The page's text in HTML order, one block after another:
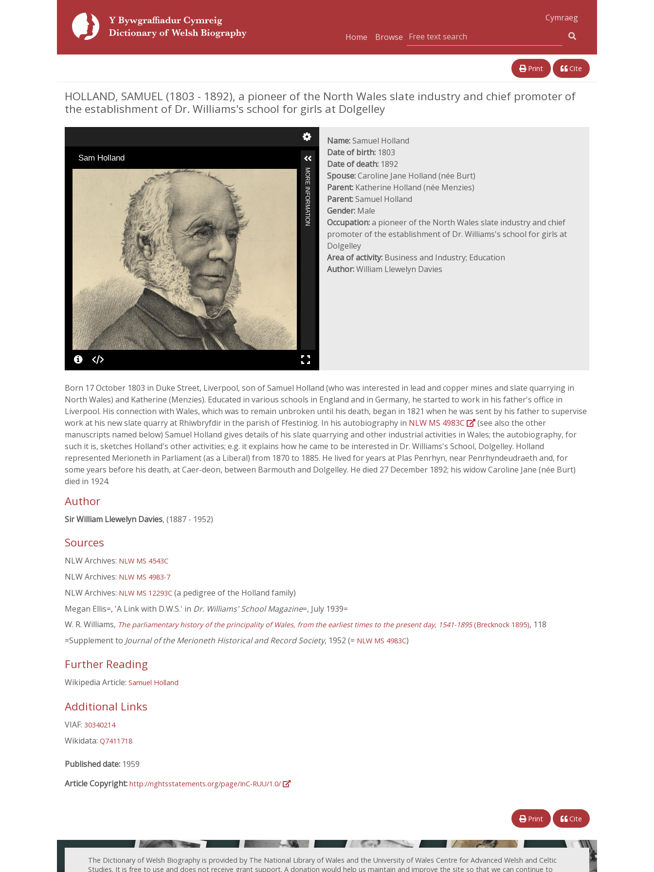
Cymraeg
Home
Browse
Print Cite
HOLLAND, SAMUEL (1803 - 1892), a pioneer of the North Wales slate industry and chief promoter of
the establishment of Dr. Williams's school for girls at Dolgelley
Sam Holland
MORE INFORMATION
Name:Samuel Holland
Date of birth: 1803
Date of death: 1892
Spouse:Caroline Jane Holland (née Burt)
Parent: Katherine Holland (née Menzies)
Parent:Samuel Holland
Gender: Male
Occupation:a pioneer of the North Wales slate industry and chief
promoter of the establishment of Dr. Williams's school for girls at
Dolgelley
Area of activity: Business and Industry; Education
Author:William Llewelyn Davies
Born 17 October 1803 in Duke Street, Liverpool, son of Samuel Holland (who was interested in lead and copper mines and slate quarrying in
North Wales) and Katherine (Menzies). Educated in various schools in England and in Germany, he started to work in his father's office in
Liverpool. His connection with Wales, which was to remain unbroken until his death, began in 1821 when he was sent by his father to supervise
work at his new slate quarry at Rhiwbryfdir in the parish of Ffestiniog. In his autobiography in NLW MS 4983C
(see also the other
manuscripts named below) Samuel Holland gives details of his slate quarrying and other industrial activities in Wales; the autobiography, for
such it is, sketches Holland's other activities; e.g. it explains how he came to be interested in Dr. Williams's School, Dolgelley. Holland
represented Merioneth in Parliament (as a Liberal) from 1870 to 1885. He lived for years at Plas Penrhyn, near Penrhyndeudraeth and, for
some years before his death, at Caer-deon, between Barmouth and Dolgelley. He died 27 December 1892; his widow Caroline Jane (née Burt)
died in 1924.
Author
Sir William Llewelyn Davies, (1887 - 1952)
Sources
NLW Archives: NLW MS 4543C
NLW Archives: NLW MS 4983-7
NLW Archives: NLW MS 12293C (a pedigree of the Holland family)
Megan Ellis=, 'A Link with D.W.S.' in Dr. Williams' School Magazine=, July 1939=
W. R. Williams, The parliamentary history of the principality of Wales, from the earliest times to the present day, 1541-1895(Brecknock 1895), 118
=Supplement to Journal of the Merioneth Historical and Record Society, 1952 (= NLW MS 4983C)
Further Reading
Wikipedia Article: Samuel Holland
Additional Links
VIAF: 30340214
Wikidata: Q7411718
Published date: 1959
Article Copyright: http://rightsstatements.org/page/InC-RUU/1.0/
Print Cite
The Dictionary of Welsh Biography is provided by The National Library of Wales and the University of Wales Centre for Advanced Welsh and Celtic
Studies. It is free to use and does not receive grant support. A donation would help us maintain and improve the site so that we can continue to